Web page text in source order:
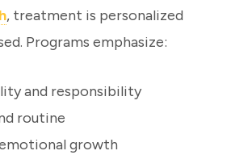
, treatment is personalized
Programs emphasize:
and responsibility
routine
growth